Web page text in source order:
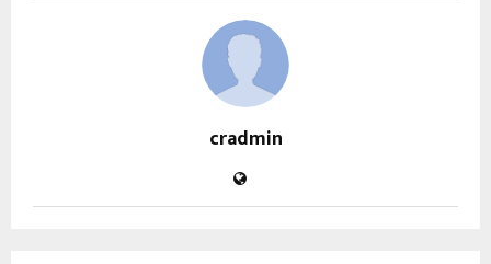
cradmin